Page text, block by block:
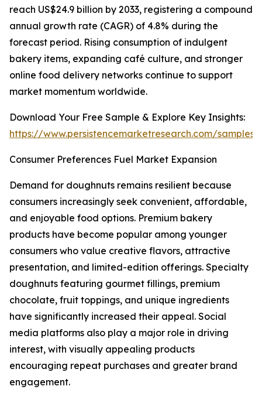
reach US$24.9 billion by 2033, registering a compound
annual growth rate (CAGR) of 4.8% during the
forecast period. Rising consumption of indulgent
bakery items, expanding café culture, and stronger
online food delivery networks continue to support
market momentum worldwide.
Download Your Free Sample & Explore Key Insights:
https://www.persistencemarketresearch.com/samples/
Consumer Preferences Fuel Market Expansion
Demand for doughnuts remains resilient because
consumers increasingly seek convenient, affordable,
and enjoyable food options. Premium bakery
products have become popular among younger
consumers who value creative flavors, attractive
presentation, and limited-edition offerings. Specialty
doughnuts featuring gourmet fillings, premium
chocolate, fruit toppings, and unique ingredients
have significantly increased their appeal. Social
media platforms also play a major role in driving
interest, with visually appealing products
encouraging repeat purchases and greater brand
engagement.